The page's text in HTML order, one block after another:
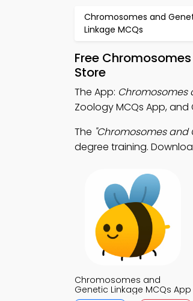
Chromosomes and
Linkage MCQs
Free
Store
The App: Chromosomes
Zoology MCQs App,
The "Chromosomes and
degree training.
Chromosomes and
Genetic Linkage MCQs App